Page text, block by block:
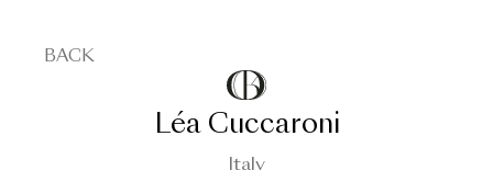
BACK
Léa Cuccaroni
Italy